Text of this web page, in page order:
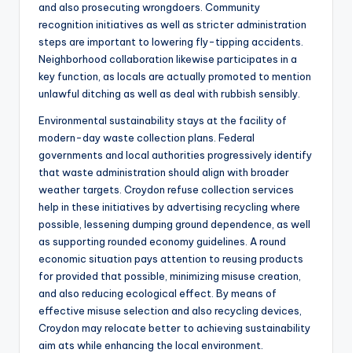
and also prosecuting wrongdoers. Community
recognition initiatives as well as stricter administration
steps are important to lowering fly-tipping accidents.
Neighborhood collaboration likewise participates in a
key function, as locals are actually promoted to mention
unlawful ditching as well as deal with rubbish sensibly.
Environmental sustainability stays at the facility of
modern-day waste collection plans. Federal
governments and local authorities progressively identify
that waste administration should align with broader
weather targets. Croydon refuse collection services
help in these initiatives by advertising recycling where
possible, lessening dumping ground dependence, as well
as supporting rounded economy guidelines. A round
economic situation pays attention to reusing products
for provided that possible, minimizing misuse creation,
and also reducing ecological effect. By means of
effective misuse selection and also recycling devices,
Croydon may relocate better to achieving sustainability
aim ats while enhancing the local environment.